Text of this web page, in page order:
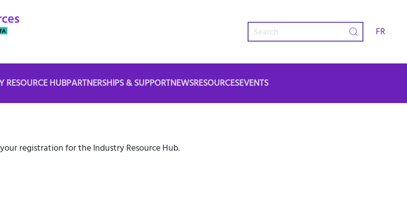
FR
RESOURCE HUBPARTNERSHIPS & SUPPORTNEWSRESOURCESEVENTS
registration for the Industry Resource Hub.